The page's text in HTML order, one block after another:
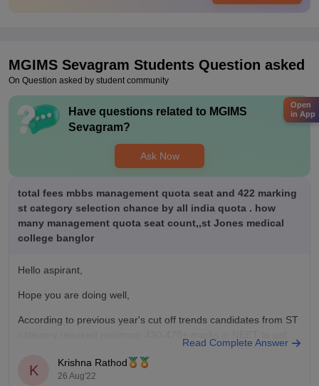
MGIMS Sevagram Students Question asked
On Question asked by student community
Have questions related to MGIMS
Sevagram?
Ask Now
total fees mbbs management quota seat and 422 marking
st category selection chance by all india quota . how
many management quota seat count,,st Jones medical
college banglor
Hello aspirant,
Hope you are doing well,
According to previous year's cut off trends candidates from ST
admission in government medical college. With the score you
have mentioned above there might be few possibilities of your
admission in government college. You
Read Complete Answer
K Krishna Rathod
26 Aug'22
Open
in App